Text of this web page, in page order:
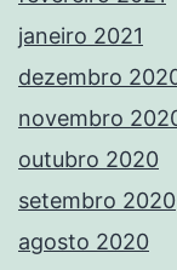
janeiro 2021
dezembro
novembro
outubro 2020
setembro 2020
agosto 2020